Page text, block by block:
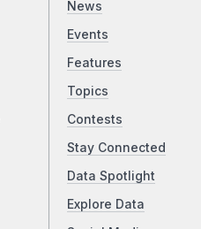
News
Events
Features
Topics
Contests
Stay Connected
Data Spotlight
Explore Data